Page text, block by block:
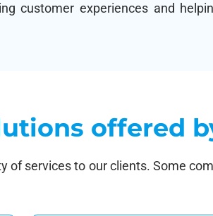
customer experiences and
offered
of services to our clients. Some